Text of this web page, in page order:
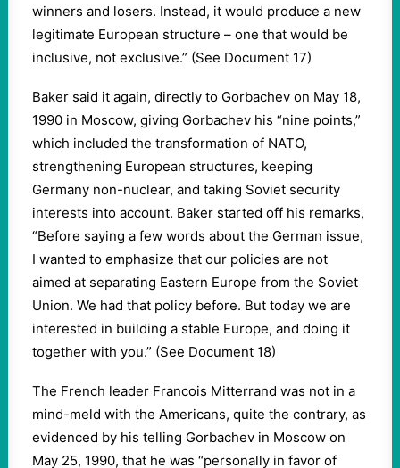
winners and losers. Instead, it would produce a new
legitimate European structure – one that would be
inclusive, not exclusive.” (See Document 17)
Baker said it again, directly to Gorbachev on May 18,
1990 in Moscow, giving Gorbachev his “nine points,”
which included the transformation of NATO,
strengthening European structures, keeping
Germany non-nuclear, and taking Soviet security
interests into account. Baker started off his remarks,
“Before saying a few words about the German issue,
I wanted to emphasize that our policies are not
aimed at separating Eastern Europe from the Soviet
Union. We had that policy before. But today we are
interested in building a stable Europe, and doing it
together with you.” (See Document 18)
The French leader Francois Mitterrand was not in a
mind-meld with the Americans, quite the contrary, as
evidenced by his telling Gorbachev in Moscow on
May 25, 1990, that he was “personally in favor of